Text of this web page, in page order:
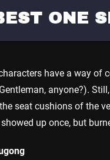
ONE
have a way of
anyone?).
seat cushions of the
up once, but